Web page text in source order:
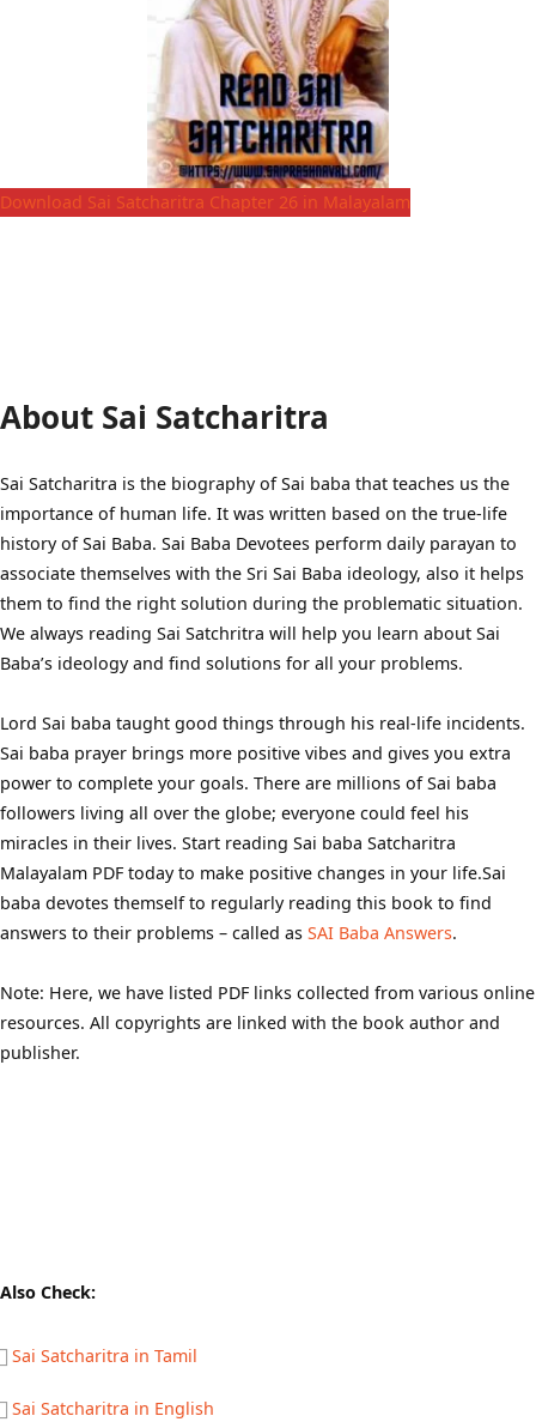
Download Sai Satcharitra Chapter 26 in Malayalam
About Sai Satcharitra
Sai Satcharitra is the biography of Sai baba that teaches us the
importance of human life. It was written based on the true-life
history of Sai Baba. Sai Baba Devotees perform daily parayan to
associate themselves with the Sri Sai Baba ideology, also it helps
them to find the right solution during the problematic situation.
We always reading Sai Satchritra will help you learn about Sai
Baba’s ideology and find solutions for all your problems.
Lord Sai baba taught good things through his real-life incidents.
Sai baba prayer brings more positive vibes and gives you extra
power to complete your goals. There are millions of Sai baba
followers living all over the globe; everyone could feel his
miracles in their lives. Start reading Sai baba Satcharitra
Malayalam PDF today to make positive changes in your life.Sai
baba devotes themself to regularly reading this book to find
answers to their problems – called as SAI Baba Answers.
Note: Here, we have listed PDF links collected from various online
resources. All copyrights are linked with the book author and
publisher.
Also Check:
Sai Satcharitra in Tamil
Sai Satcharitra in English